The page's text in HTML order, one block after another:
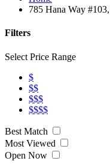
785 Hana Way
Filters
Select Price Range
$
$$
$$$
$$$$
Best Match
Most Viewed
Open Now